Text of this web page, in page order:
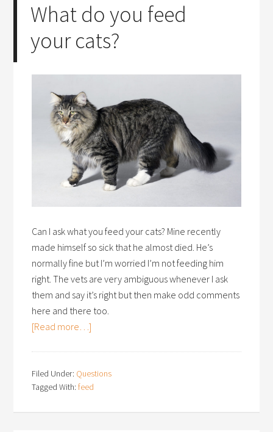
What do you feed
your cats?
Can I ask what you feed your cats? Mine recently
made himself so sick that he almost died. He’s
normally fine but I’m worried I’m not feeding him
right. The vets are very ambiguous whenever I ask
them and say it’s right but then make odd comments
here and there too.
[Read more…]
Filed Under: Questions
Tagged With:feed